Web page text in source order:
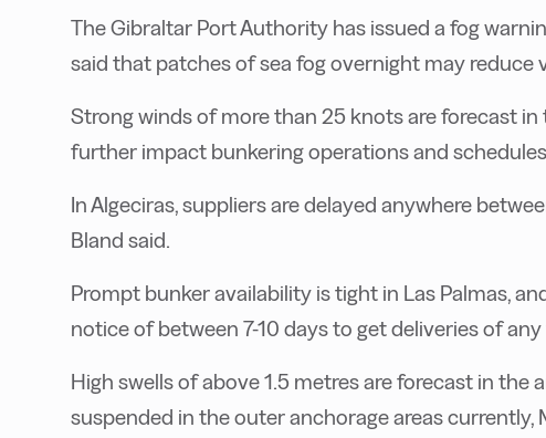
The Gibraltar Port Authority has issued a fog
said that patches of sea fog overnight may
Strong winds of more than 25 knots are forecast in
further impact bunkering operations and
In Algeciras, suppliers are delayed anywhere
Bland said.
Prompt bunker availability is tight in Las Palmas,
notice of between 7-10 days to get deliveries of any
High swells of above 1.5 metres are forecast in the
suspended in the outer anchorage areas currently,